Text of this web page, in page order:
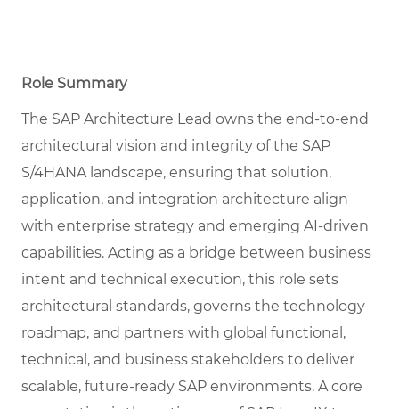
Role Summary
The SAP Architecture Lead owns the end-to-end
architectural vision and integrity of the SAP
S/4HANA landscape, ensuring that solution,
application, and integration architecture align
with enterprise strategy and emerging AI-driven
capabilities. Acting as a bridge between business
intent and technical execution, this role sets
architectural standards, governs the technology
roadmap, and partners with global functional,
technical, and business stakeholders to deliver
scalable, future-ready SAP environments. A core